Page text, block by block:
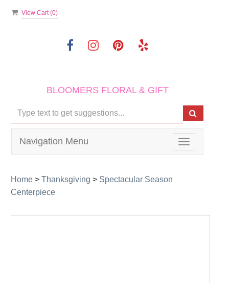
View Cart (0)
BLOOMERS FLORAL & GIFT
Toggle
navigation
Navigation Menu
Home > Thanksgiving > Spectacular Season
Centerpiece